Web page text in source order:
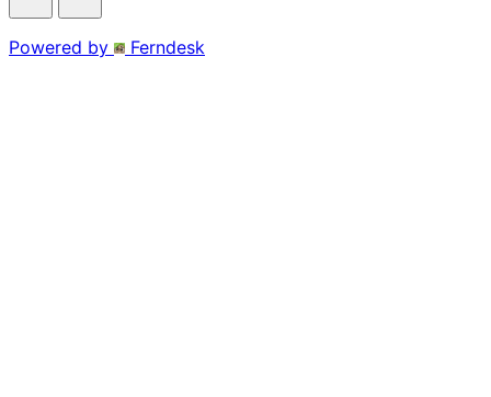
Powered by Ferndesk